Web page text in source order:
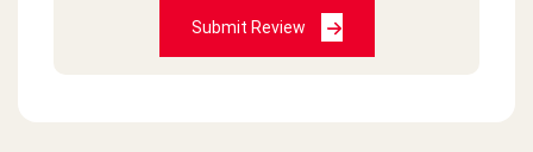
Submit Review